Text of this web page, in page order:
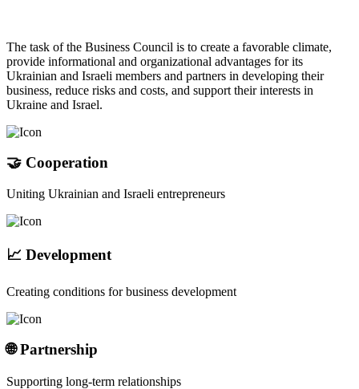
The task of the Business Council is to create a favorable climate,
provide informational and organizational advantages for its
Ukrainian and Israeli members and partners in developing their
business, reduce risks and costs, and support their interests in
Ukraine and Israel.
🤝 Cooperation
Uniting Ukrainian and Israeli entrepreneurs
📈 Development
Creating conditions for business development
🌐 Partnership
Supporting long-term relationships